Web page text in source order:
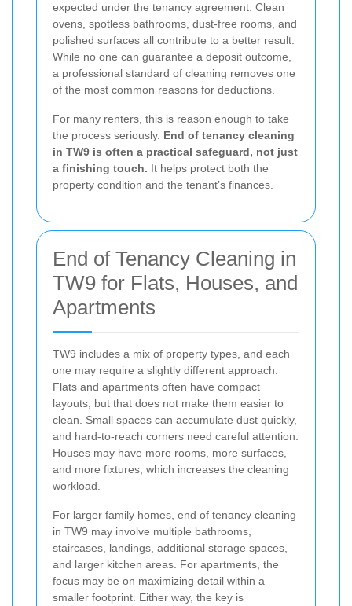
expected under the tenancy agreement. Clean
ovens, spotless bathrooms, dust-free rooms, and
polished surfaces all contribute to a better result.
While no one can guarantee a deposit outcome,
a professional standard of cleaning removes one
of the most common reasons for deductions.
For many renters, this is reason enough to take
the process seriously. End of tenancy cleaning
in TW9 is often a practical safeguard, not just
a finishing touch. It helps protect both the
property condition and the tenant’s finances.
End of Tenancy Cleaning in
TW9 for Flats, Houses, and
Apartments
TW9 includes a mix of property types, and each
one may require a slightly different approach.
Flats and apartments often have compact
layouts, but that does not make them easier to
clean. Small spaces can accumulate dust quickly,
and hard-to-reach corners need careful attention.
Houses may have more rooms, more surfaces,
and more fixtures, which increases the cleaning
workload.
For larger family homes, end of tenancy cleaning
in TW9 may involve multiple bathrooms,
staircases, landings, additional storage spaces,
and larger kitchen areas. For apartments, the
focus may be on maximizing detail within a
smaller footprint. Either way, the key is